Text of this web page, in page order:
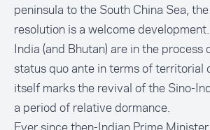
peninsula to the South China Sea,
resolution is a welcome
India (and Bhutan) are in the process
status quo ante in terms of territorial
itself marks the revival of the Sino-
a period of relative dormance.